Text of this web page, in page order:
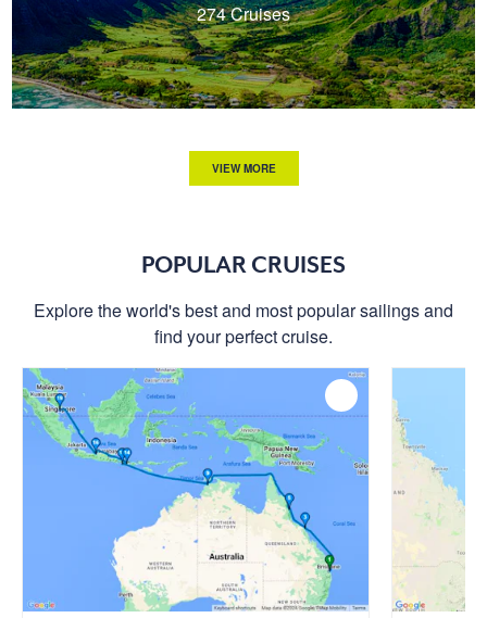
274 Cruises
VIEW MORE
POPULAR CRUISES
Explore the world's best and most popular sailings and
find your perfect cruise.